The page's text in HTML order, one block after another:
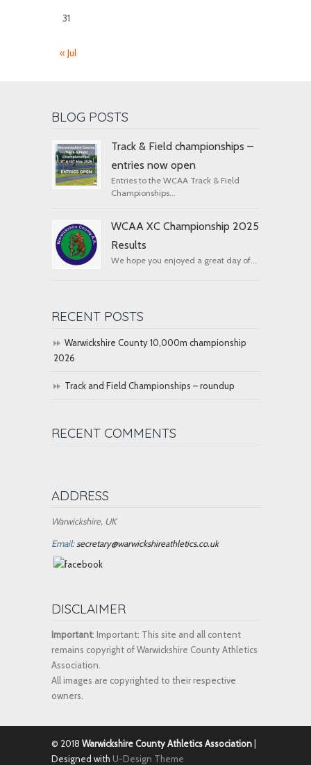
31
« Jul
BLOG POSTS
Track & Field championships –
entries now open
Entries to the WCAA Track & Field
Championships...
WCAA XC Championship 2025
Results
We hope you enjoyed a great day of...
RECENT POSTS
Warwickshire County 10,000m championship
2026
Track and Field Championships – roundup
RECENT COMMENTS
ADDRESS
Warwickshire, UK
Email:secretary@warwickshireathletics.co.uk
DISCLAIMER
Important: Important: This site and all content
remains copyright of Warwickshire County Athletics
Association.
All images are copyrighted to their respective
owners.
© 2018 Warwickshire County Athletics Association
Designed with U-Design Theme